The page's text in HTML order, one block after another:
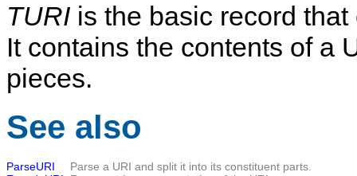
TURI is the basic record
It contains the contents of a
pieces.
See also
ParseURI
Parse a URI and split it into its constituent parts.